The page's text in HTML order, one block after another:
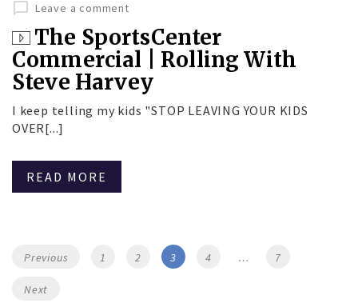
Leave a comment
The SportsCenter
Commercial | Rolling With
Steve Harvey
I keep telling my kids "STOP LEAVING YOUR KIDS
OVER[...]
READ MORE
Posts
Previous Page
1 Page
2 Page
3 Page
4 … Page
7
Next